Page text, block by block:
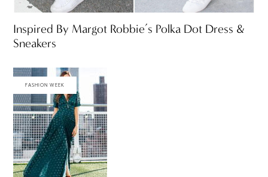
Inspired By Margot Robbie’s Polka Dot Dress &
Sneakers
FASHION WEEK